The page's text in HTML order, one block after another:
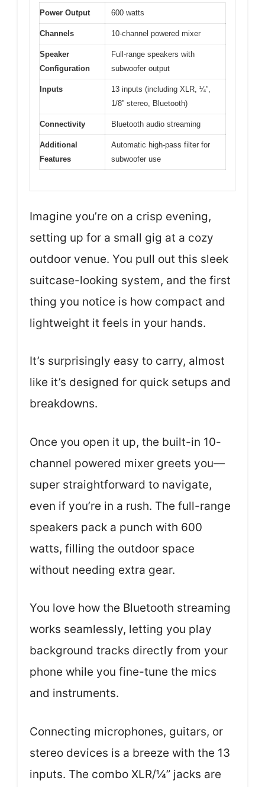
Power Output 600 watts
Channels 10-channel powered mixer
Speaker
Configuration
Full-range speakers with
subwoofer output
Inputs
13 inputs (including XLR, ¼”,
1/8” stereo, Bluetooth)
Connectivity Bluetooth audio streaming
Additional
Features
Automatic high-pass filter for
subwoofer use
Imagine you’re on a crisp evening,
setting up for a small gig at a cozy
outdoor venue. You pull out this sleek
suitcase-looking system, and the first
thing you notice is how compact and
lightweight it feels in your hands.
It’s surprisingly easy to carry, almost
like it’s designed for quick setups and
breakdowns.
Once you open it up, the built-in 10-
channel powered mixer greets you—
super straightforward to navigate,
even if you’re in a rush. The full-range
speakers pack a punch with 600
watts, filling the outdoor space
without needing extra gear.
You love how the Bluetooth streaming
works seamlessly, letting you play
background tracks directly from your
phone while you fine-tune the mics
and instruments.
Connecting microphones, guitars, or
stereo devices is a breeze with the 13
inputs. The combo XLR/¼” jacks are